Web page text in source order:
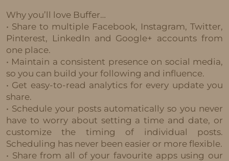
Why you’ll love Buffer…
• Share to multiple Facebook, Instagram, Twitter,
Pinterest, LinkedIn and Google+ accounts from
one place.
• Maintain a consistent presence on social media,
so you can build your following and influence.
• Get easy-to-read analytics for every update you
share.
• Schedule your posts automatically so you never
have to worry about setting a time and date, or
customize the timing of individual posts.
Scheduling has never been easier or more flexible.
• Share from all of your favourite apps using our